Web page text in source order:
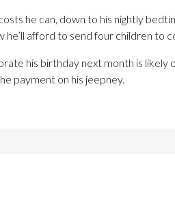
he can, down to his nightly
afford to send four children to
his birthday next month is likely
payment on his jeepney.